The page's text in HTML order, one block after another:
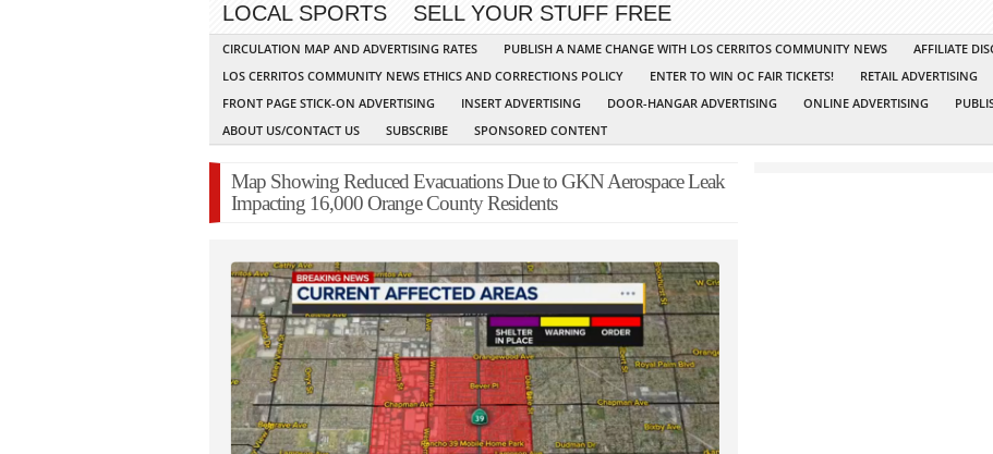
LOCAL SPORTS
SELL YOUR STUFF FREE
CIRCULATION MAP AND ADVERTISING RATES PUBLISH A NAME CHANGE WITH LOS CERRITOS COMMUNITY NEWS
AFFILIATE
LOS CERRITOS COMMUNITY NEWS ETHICS AND CORRECTIONS POLICY
ENTER TO WIN OC FAIR TICKETS! RETAIL ADVERTISING
FRONT PAGE STICK-ON ADVERTISING
INSERT ADVERTISING DOOR-HANGAR ADVERTISING ONLINE ADVERTISING
ABOUT US/CONTACT US
SUBSCRIBE SPONSORED CONTENT
Map Showing Reduced Evacuations Due to GKN Aerospace Leak
Impacting 16,000 Orange County Residents